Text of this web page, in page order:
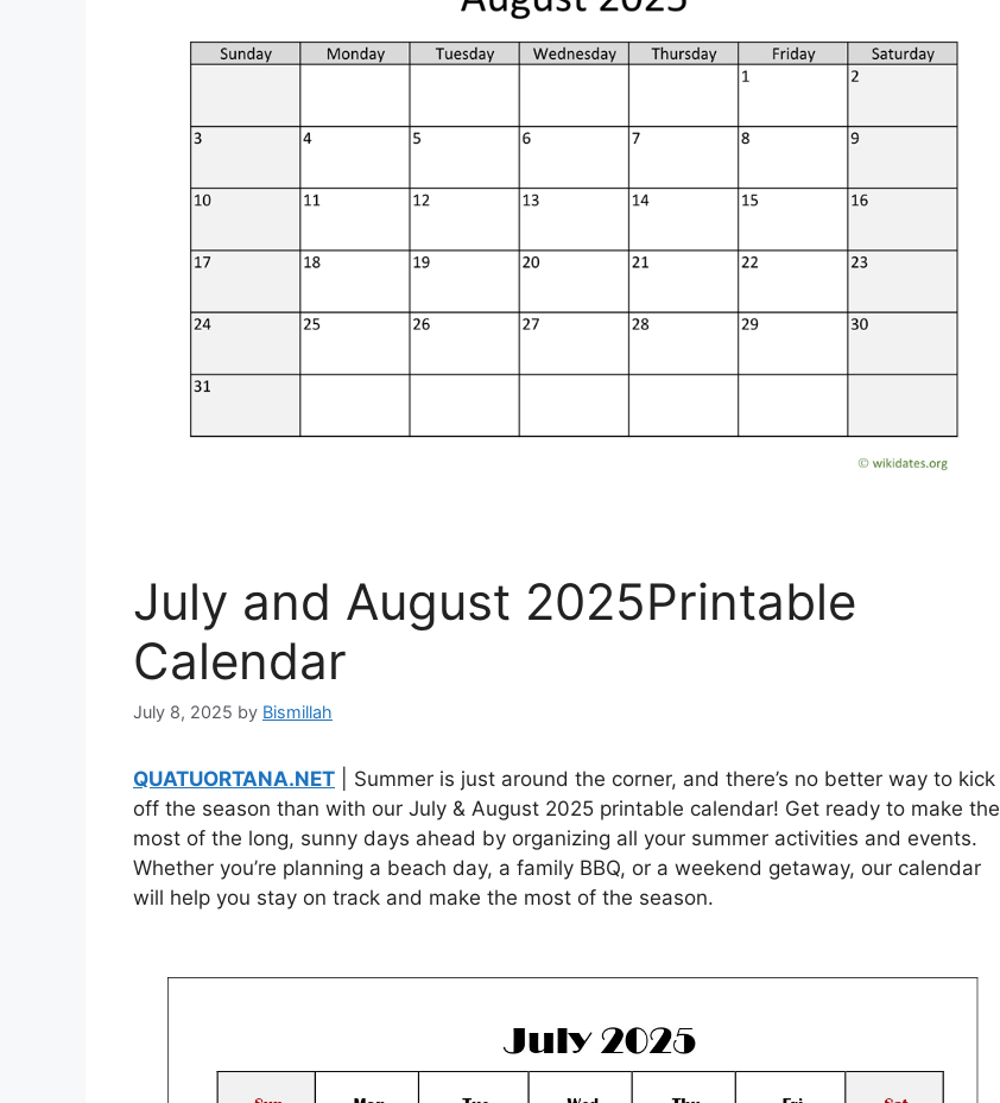
July and August 2025Printable
Calendar
July 8, 2025 by Bismillah
QUATUORTANA.NET | Summer is just around the corner, and there’s no better way to kick
off the season than with our July & August 2025 printable calendar! Get ready to make the
most of the long, sunny days ahead by organizing all your summer activities and events.
Whether you’re planning a beach day, a family BBQ, or a weekend getaway, our calendar
will help you stay on track and make the most of the season.